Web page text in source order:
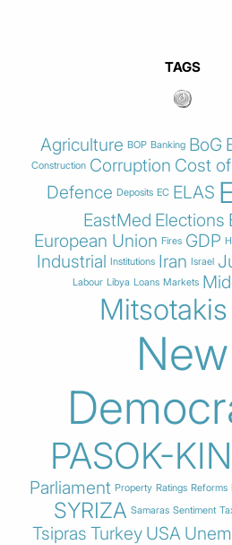
TAGS
Agriculture BOP Banking BoG
Construction Corruption Cost
Defence Deposits EC ELAS
EastMed Elections
European Union Fires GDP
Industrial Institutions Iran Israel
Labour Libya Loans Markets
Mitsotakis
New
PASOK-
Parliament Property Ratings Reforms
SYRIZA Samaras Sentiment
Tsipras Turkey USA